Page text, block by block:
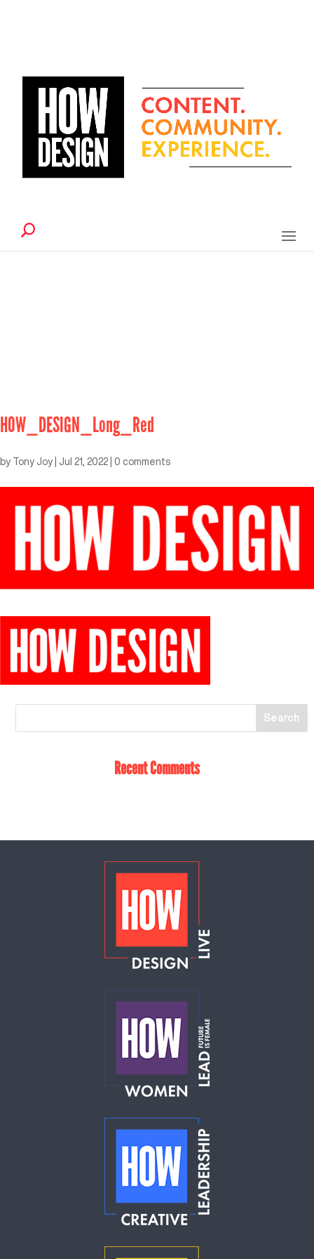
HOW_DESIGN_Long_Red
by Tony Joy Jul 21, 2022 0 comments
Recent Comments